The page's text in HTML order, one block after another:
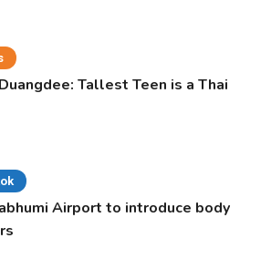
Tallest Teen is a Thai
Airport to introduce body